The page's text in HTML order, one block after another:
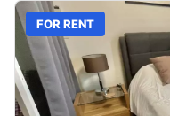
FOR RENT